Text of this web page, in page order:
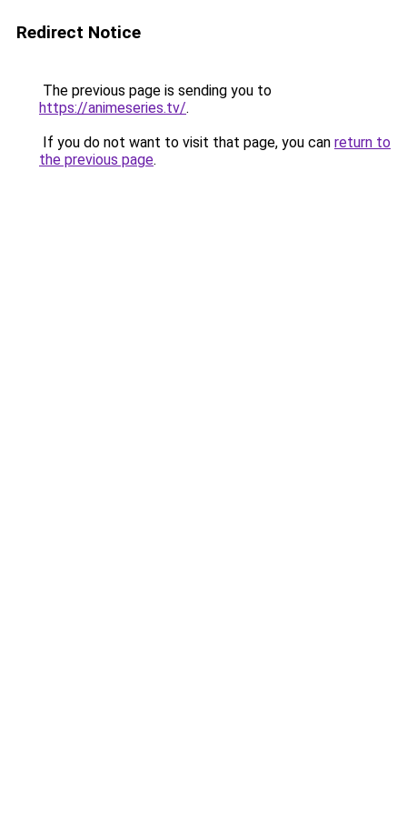
Redirect Notice
The previous page is sending you to
https://animeseries.tv/.
If you do not want to visit that page, you can return to
the previous page.